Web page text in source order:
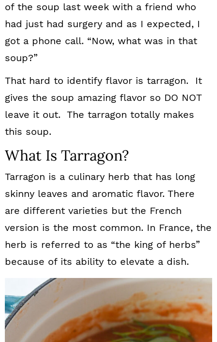
of the soup last week with a friend who
had just had surgery and as I expected, I
got a phone call. “Now, what was in that
soup?”
That hard to identify flavor is tarragon. It
gives the soup amazing flavor so DO NOT
leave it out. The tarragon totally makes
this soup.
What Is Tarragon?
Tarragon is a culinary herb that has long
skinny leaves and aromatic flavor. There
are different varieties but the French
version is the most common. In France, the
herb is referred to as “the king of herbs”
because of its ability to elevate a dish.